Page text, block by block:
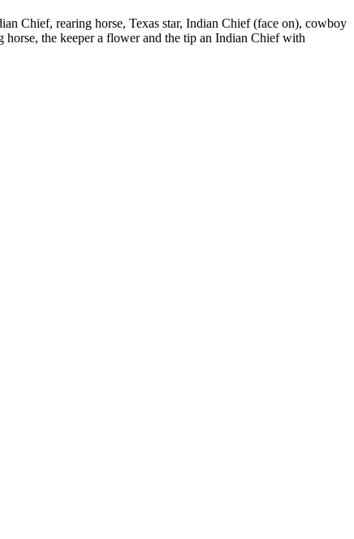
Chief, rearing horse, Texas star, Indian Chief (face on), cowboy
the keeper a flower and the tip an Indian Chief with